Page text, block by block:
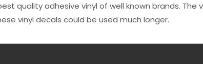
quality adhesive vinyl of well known brands. The
vinyl decals could be used much longer.